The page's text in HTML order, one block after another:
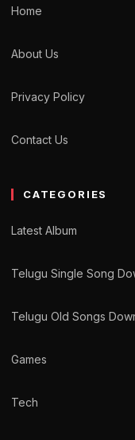
Home
About Us
Privacy Policy
Contact Us
CATEGORIES
Latest Album
Telugu Single Song
Telugu Old Songs
Games
Tech